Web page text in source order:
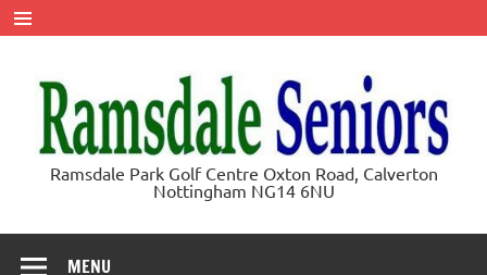
Skip
to
content
Ramsdale
Seniors
Ramsdale Park Golf Centre Oxton Road, Calverton
Nottingham NG14 6NU
MENU